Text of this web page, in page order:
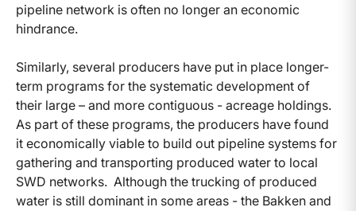
pipeline network is often no longer an economic
hindrance.
Similarly, several producers have put in place longer-
term programs for the systematic development of
their large – and more contiguous - acreage holdings.
As part of these programs, the producers have found
it economically viable to build out pipeline systems for
gathering and transporting produced water to local
SWD networks. Although the trucking of produced
water is still dominant in some areas - the Bakken and